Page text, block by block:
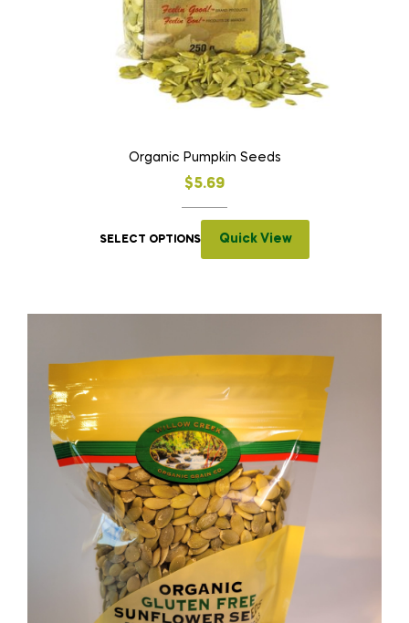
Organic Pumpkin Seeds
$5.69
SELECT OPTIONS Quick View